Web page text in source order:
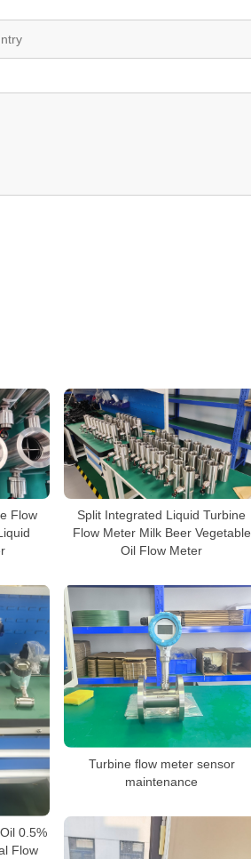
Flow
Split Integrated Liquid Turbine
Flow Meter Milk Beer Vegetable
Oil Flow Meter
0.5%
Flow
Turbine flow meter sensor
maintenance